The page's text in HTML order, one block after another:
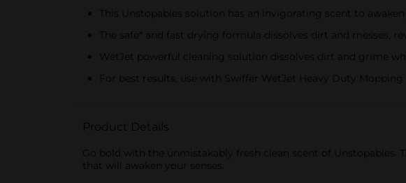
This Unstopables solution has an invigorating scent to awaken
The safe* and fast drying formula dissolves dirt and messes,
WetJet powerful cleaning solution dissolves dirt and grime
For best results, use with Swiffer WetJet Heavy Duty Mopping
Product Details
Go bold with the unmistakably fresh clean scent of
that will awaken your senses.